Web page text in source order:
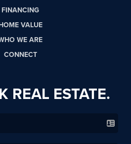
FINANCING
VALUE
WE ARE
CONNECT
REAL ESTATE.